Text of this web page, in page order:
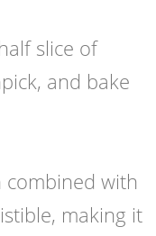
slice of
and bake
combined with
making it